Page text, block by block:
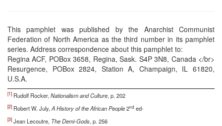
This pamphlet was published by the Anarchist Communist
Federation of North America as the third number in its pamphlet
series. Address correspondence about this pamphlet to:
Regina ACF, POBox 3658, Regina, Sask. S4P 3N8, Canada </br>
Resurgence, POBox 2824, Station A, Champaign, IL 61820,
U.S.A.
[1] Rudolf Rocker, Nationalism and Culture, p. 202
[2] Robert W. July, A History of the African People2nd ed-
[3] Jean Lecoutre, The Demi-Gods, p. 256